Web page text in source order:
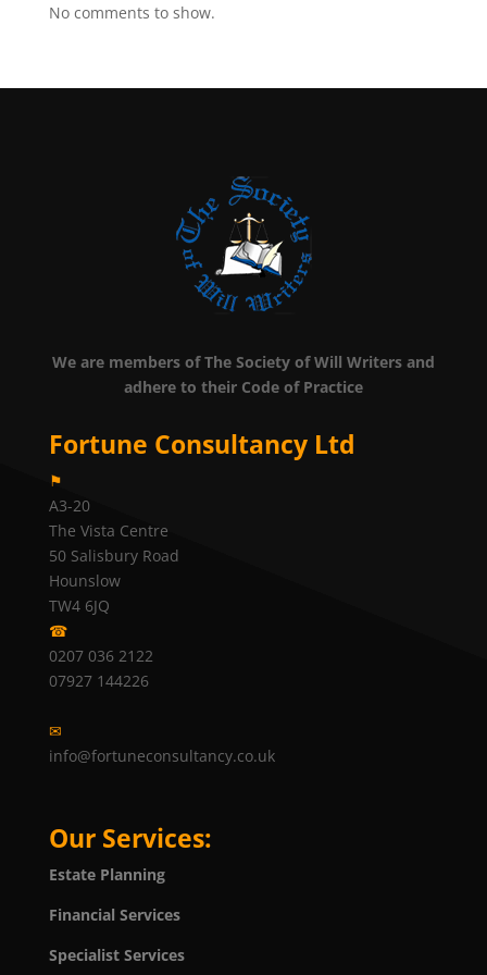
No comments to show.
We are members of The Society of Will Writers and
adhere to their Code of Practice
Fortune Consultancy Ltd
⚑
A3-20
The Vista Centre
50 Salisbury Road
Hounslow
TW4 6JQ
☎
0207 036 2122
07927 144226
✉
info@fortuneconsultancy.co.uk
Our Services:
Estate Planning
Financial Services
Specialist Services